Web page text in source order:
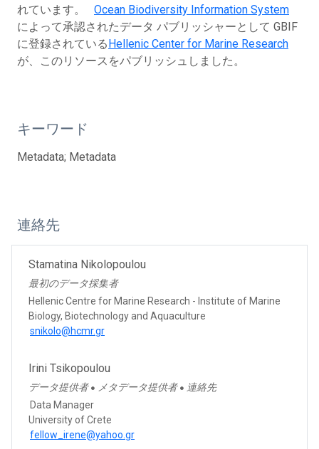
れています。 Ocean Biodiversity Information System
によって承認されたデータ パブリッシャーとして GBIF
に登録されているHellenic Center for Marine Research
が、このリソースをパブリッシュしました。
キーワード
Metadata; Metadata
連絡先
Stamatina Nikolopoulou
最初のデータ採集者
Hellenic Centre for Marine Research - Institute of Marine
Biology, Biotechnology and Aquaculture
snikolo@hcmr.gr
Irini Tsikopoulou
データ提供者 ● メタデータ提供者 ● 連絡先
Data Manager
University of Crete
fellow_irene@yahoo.gr